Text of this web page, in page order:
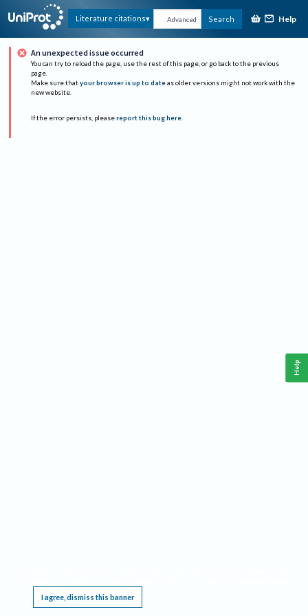
Literature citations Advanced Search Help
An unexpected issue occurred
You can try to reload the page, use the rest of this page, or go back to the previous
page.
Make sure that your browser is up to date as older versions might not work with the
new website.
If the error persists, please report this bug here.
I agree, dismiss this banner
Help